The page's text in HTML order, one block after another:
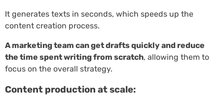
It generates texts in seconds, which speeds up the
content creation process.
A marketing team can get drafts quickly and reduce
the time spent writing from scratch, allowing them to
focus on the overall strategy.
Content production at scale: